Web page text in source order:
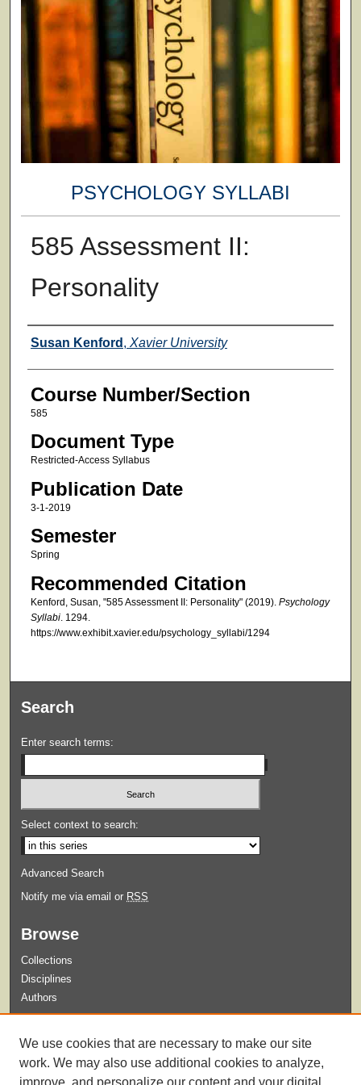
PSYCHOLOGY SYLLABI
585 Assessment II:
Personality
Faculty
Susan Kenford , Xavier University
Course Number/Section
585
Document Type
Restricted-Access Syllabus
Publication Date
3-1-2019
Semester
Spring
Recommended Citation
Kenford, Susan, "585 Assessment II: Personality" (2019). Psychology
Syllabi. 1294.
https://www.exhibit.xavier.edu/psychology_syllabi/1294
Search
Enter search terms:
Select context to search:
Advanced Search
Notify me via email or RSS
Browse
Collections
Disciplines
Authors
Guidelines for Submission
We use cookies that are necessary to make our site
work. We may also use additional cookies to analyze,
improve, and personalize our content and your digital